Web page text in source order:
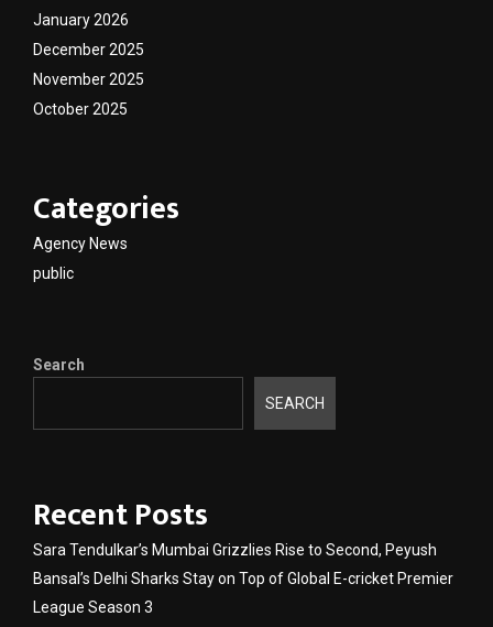
January 2026
December 2025
November 2025
October 2025
Categories
Agency News
public
Search
SEARCH
Recent Posts
Sara Tendulkar’s Mumbai Grizzlies Rise to Second, Peyush
Bansal’s Delhi Sharks Stay on Top of Global E-cricket Premier
League Season 3